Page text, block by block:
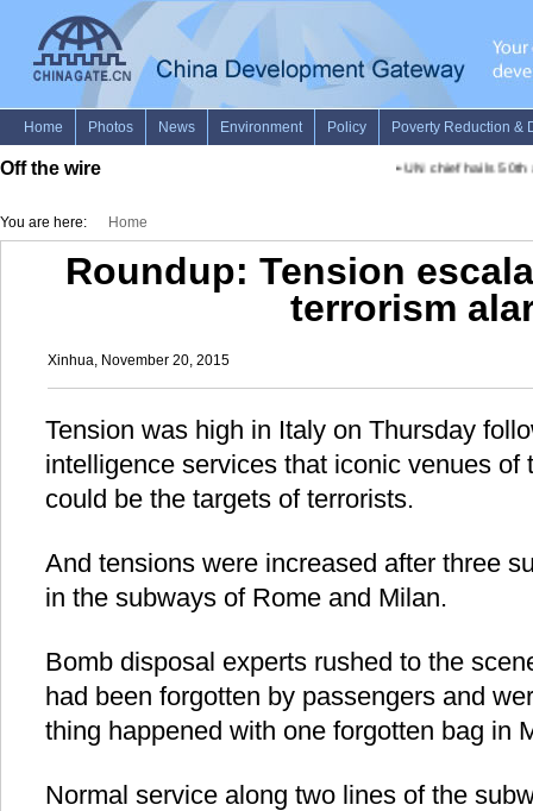
Off the wire UN chief hails 50th
You are here: Home
Roundup: Tension
terrorism
Xinhua, November 20, 2015
Tension was high in Italy on Thursday
intelligence services that iconic venues of
could be the targets of terrorists.
And tensions were increased after three
in the subways of Rome and Milan.
Bomb disposal experts rushed to the
had been forgotten by passengers and
thing happened with one forgotten bag in
Normal service along two lines of the